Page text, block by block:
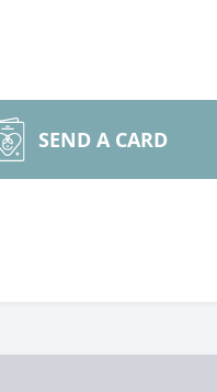
SEND A CARD